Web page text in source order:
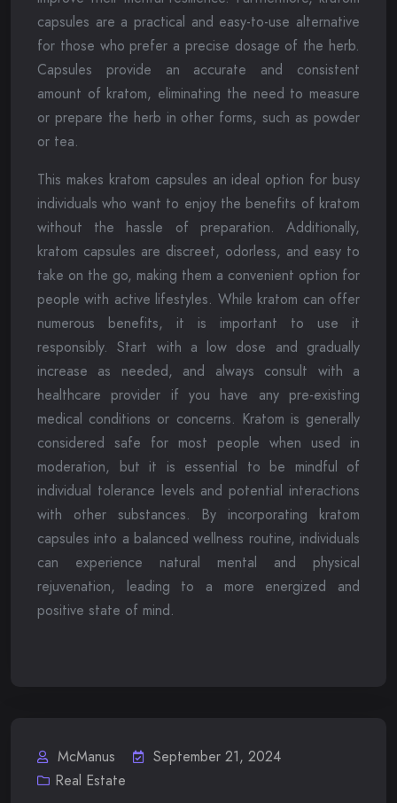
capsules are a practical and easy-to-use alternative
for those who prefer a precise dosage of the herb.
Capsules provide an accurate and consistent
amount of kratom, eliminating the need to measure
or prepare the herb in other forms, such as powder
or tea.
This makes kratom capsules an ideal option for busy
individuals who want to enjoy the benefits of kratom
without the hassle of preparation. Additionally,
kratom capsules are discreet, odorless, and easy to
take on the go, making them a convenient option for
people with active lifestyles. While kratom can offer
numerous benefits, it is important to use it
responsibly. Start with a low dose and gradually
increase as needed, and always consult with a
healthcare provider if you have any pre-existing
medical conditions or concerns. Kratom is generally
considered safe for most people when used in
moderation, but it is essential to be mindful of
individual tolerance levels and potential interactions
with other substances. By incorporating kratom
capsules into a balanced wellness routine, individuals
can experience natural mental and physical
rejuvenation, leading to a more energized and
positive state of mind.
McManus
September 21, 2024
Real Estate